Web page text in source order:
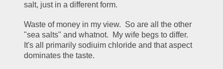
salt, just in a different form.
Waste of money in my view.  So are all the other
"sea salts" and whatnot.  My wife begs to differ.
It's all primarily sodiuim chloride and that aspect
dominates the taste.